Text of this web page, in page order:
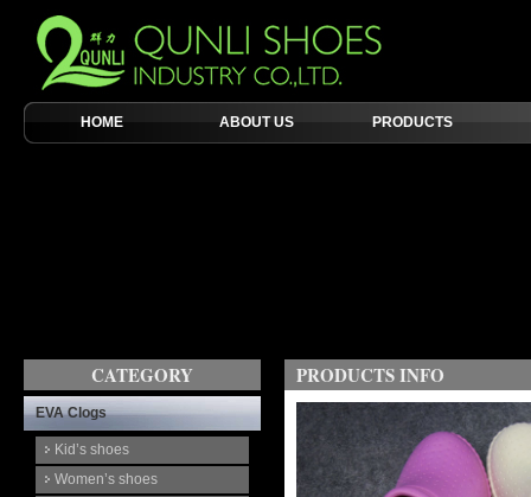
HOME ABOUT US PRODUCTS
CATEGORY
EVA Clogs
Kid’s shoes
Women’s shoes
PRODUCTS INFO